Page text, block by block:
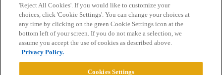
Home Categories Guidelines Terms of Service
Privacy Policy
Powered byDiscourse
'Reject All Cookies'. If you would like to customize your
choices, click 'Cookie Settings'. You can change your choices at
any time by clicking on the green Cookie Settings icon at the
bottom left of your screen. If you do not make a selection, we
assume you accept the use of cookies as described above.
Privacy Policy.
Cookies Settings